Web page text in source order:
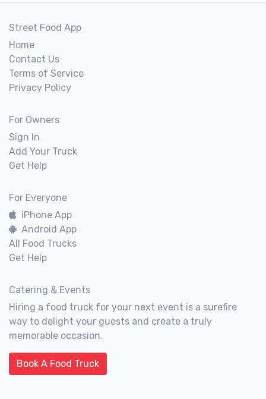
Street Food App
Home
Contact Us
Terms of Service
Privacy Policy
For Owners
Sign In
Add Your Truck
Get Help
For Everyone
iPhone App
Android App
All Food Trucks
Get Help
Catering & Events
Hiring a food truck for your next event is a surefire
way to delight your guests and create a truly
memorable occasion.
Book A Food Truck